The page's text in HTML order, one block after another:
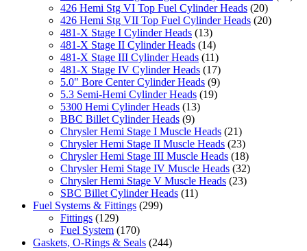
426 Hemi Stg VI Top Fuel Cylinder Heads (20)
426 Hemi Stg VII Top Fuel Cylinder Heads (20)
481-X Stage I Cylinder Heads (13)
481-X Stage II Cylinder Heads (14)
481-X Stage III Cylinder Heads (11)
481-X Stage IV Cylinder Heads (17)
5.0" Bore Center Cylinder Heads (9)
5.3 Semi-Hemi Cylinder Heads (19)
5300 Hemi Cylinder Heads (13)
BBC Billet Cylinder Heads (9)
Chrysler Hemi Stage I Muscle Heads (21)
Chrysler Hemi Stage II Muscle Heads (23)
Chrysler Hemi Stage III Muscle Heads (18)
Chrysler Hemi Stage IV Muscle Heads (32)
Chrysler Hemi Stage V Muscle Heads (23)
SBC Billet Cylinder Heads (11)
Fuel Systems & Fittings (299)
Fittings (129)
Fuel System (170)
Gaskets, O-Rings & Seals (244)